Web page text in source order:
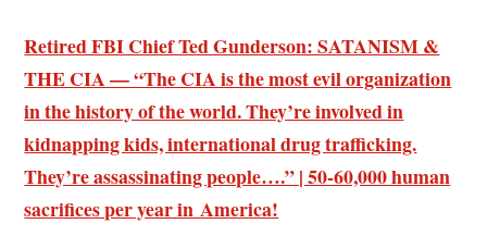
Retired FBI Chief Ted Gunderson: SATANISM &
THE CIA — “The CIA is the most evil organization
in the history of the world. They’re involved in
kidnapping kids, international drug trafficking.
They’re assassinating people….” | 50-60,000 human
sacrifices per year in America!